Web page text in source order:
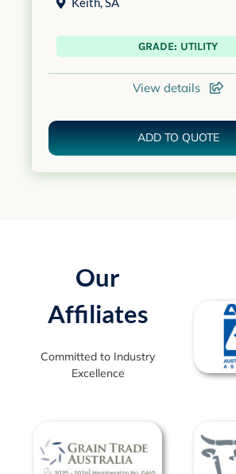
GRADE: UTILITY
View details
ADD TO QUOTE
Our
Affiliates
Committed to Industry
Excellence